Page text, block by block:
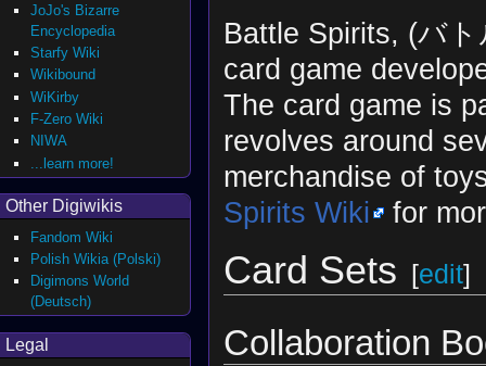
Battle Spirits, (バ
card game
The card game is
revolves around
merchandise of
Spirits Wiki for
Card Sets [edit]
Collaboration
JoJo's Bizarre
Encyclopedia
Starfy Wiki
Wikibound
WiKirby
F-Zero Wiki
NIWA
...learn more!
Other Digiwikis
Fandom Wiki
Polish Wikia (Polski)
Digimons World
(Deutsch)
Legal